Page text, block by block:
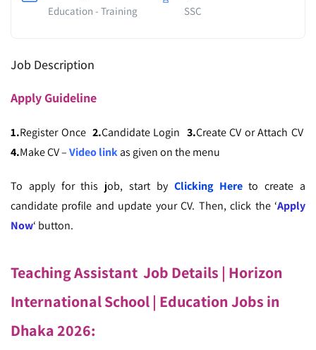
Education - Training SSC
Job Description
ApplyGuideline
1.Register Once 2.Candidate Login 3.Create CV or Attach CV
4.Make CV –Video linkas given on the menu
To apply for this job, start by Clicking Hereto create a
candidate profile and update your CV. Then, click the ‘Apply
Now‘ button.
Teaching Assistant Job Details | Horizon
International School | Education Jobs in
Dhaka 2026: